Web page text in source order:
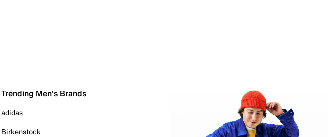
Trending Men's Brands
adidas
Birkenstock